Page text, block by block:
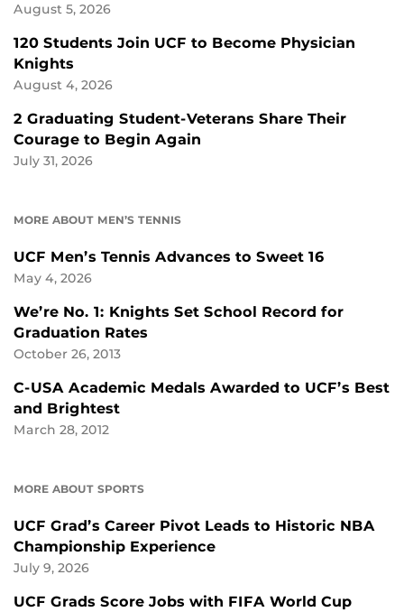
August 5, 2026
120 Students Join UCF to Become Physician
Knights
August 4, 2026
2 Graduating Student-Veterans Share Their
Courage to Begin Again
July 31, 2026
MORE ABOUT MEN’S TENNIS
UCF Men’s Tennis Advances to Sweet 16
May 4, 2026
We’re No. 1: Knights Set School Record for
Graduation Rates
October 26, 2013
C-USA Academic Medals Awarded to UCF’s Best
and Brightest
March 28, 2012
MORE ABOUT SPORTS
UCF Grad’s Career Pivot Leads to Historic NBA
Championship Experience
July 9, 2026
UCF Grads Score Jobs with FIFA World Cup